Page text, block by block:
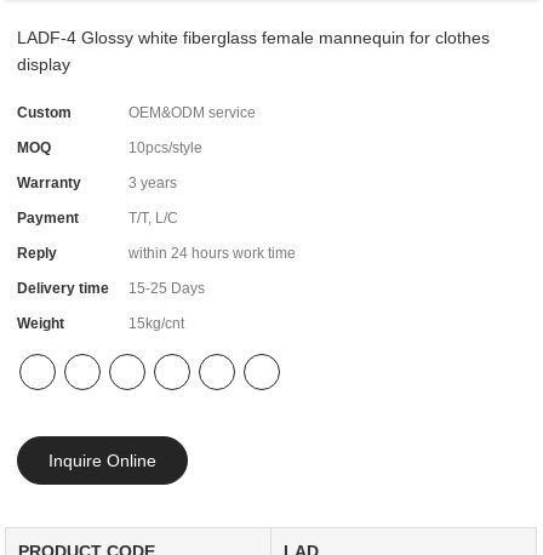
LADF-4 Glossy white fiberglass female mannequin for clothes
display
Custom OEM&ODM service
MOQ 10pcs/style
Warranty 3 years
Payment T/T, L/C
Reply within 24 hours work time
Delivery time 15-25 Days
Weight 15kg/cnt
Inquire Online